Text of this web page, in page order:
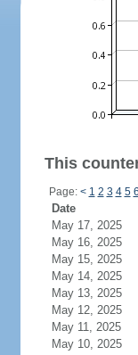
This
Page: < 1 2 3 4 5 6
Date
May 17, 2025
May 16, 2025
May 15, 2025
May 14, 2025
May 13, 2025
May 12, 2025
May 11, 2025
May 10, 2025